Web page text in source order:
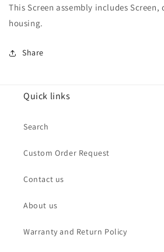
This Screen assembly includes
housing.
Share
Quick links
Search
Custom Order Request
Contact us
About us
Warranty and Return Policy